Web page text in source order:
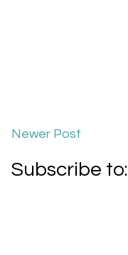
Newer Post
Subscribe to: